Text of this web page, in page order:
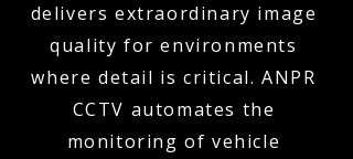
delivers extraordinary image
quality for environments
where detail is critical. ANPR
CCTV automates the
monitoring of vehicle